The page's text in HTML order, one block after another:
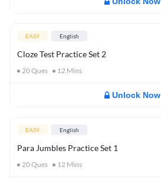
EASY English
Cloze Test Practice Set 2
20Ques 12 Mins
Unlock Now
EASY English
Para Jumbles Practice Set 1
20Ques 12 Mins